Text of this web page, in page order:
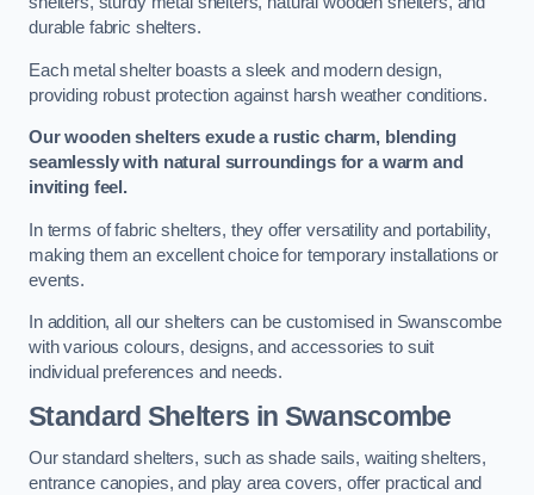
durable fabric shelters.
Each metal shelter boasts a sleek and modern design,
providing robust protection against harsh weather conditions.
Our wooden shelters exude a rustic charm, blending
seamlessly with natural surroundings for a warm and
inviting feel.
In terms of fabric shelters, they offer versatility and portability,
making them an excellent choice for temporary installations or
events.
In addition, all our shelters can be customised in Swanscombe
with various colours, designs, and accessories to suit
individual preferences and needs.
Standard Shelters in Swanscombe
Our standard shelters, such as shade sails, waiting shelters,
entrance canopies, and play area covers, offer practical and